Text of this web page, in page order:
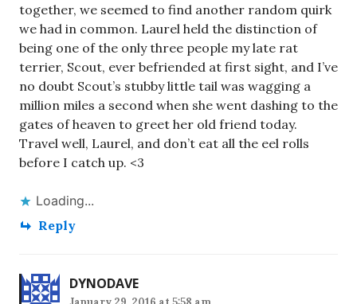
together, we seemed to find another random quirk
we had in common. Laurel held the distinction of
being one of the only three people my late rat
terrier, Scout, ever befriended at first sight, and I’ve
no doubt Scout’s stubby little tail was wagging a
million miles a second when she went dashing to the
gates of heaven to greet her old friend today.
Travel well, Laurel, and don’t eat all the eel rolls
before I catch up. <3
Loading...
Reply
DYNODAVE